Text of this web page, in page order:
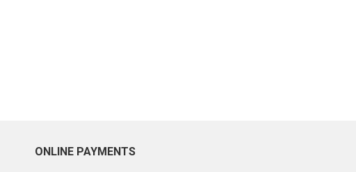
ONLINE PAYMENTS